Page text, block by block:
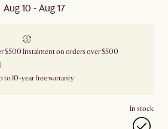
10 - Aug 17
$500 Instalment on orders over $500
to 10-year free warranty
In stock